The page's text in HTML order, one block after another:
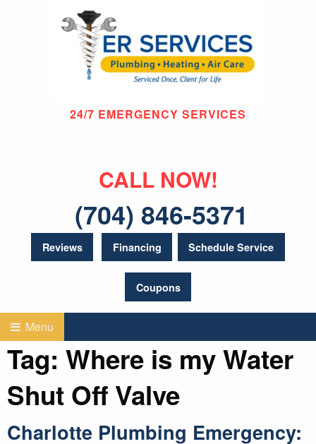
24/7 EMERGENCY SERVICES
CALL NOW!
(704) 846-5371
Reviews Financing Schedule Service
Coupons
Menu
Tag: Where is my Water
Shut Off Valve
Charlotte Plumbing Emergency: